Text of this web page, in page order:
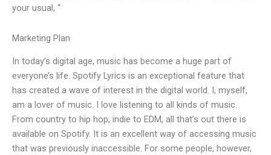
your usual, “
Marketing Plan
In today’s digital age, music has become a huge part of
everyone’s life. Spotify Lyrics is an exceptional feature that
has created a wave of interest in the digital world. I, myself,
am a lover of music. I love listening to all kinds of music.
From country to hip hop, indie to EDM, all that’s out there is
available on Spotify. It is an excellent way of accessing music
that was previously inaccessible. For some people, however,